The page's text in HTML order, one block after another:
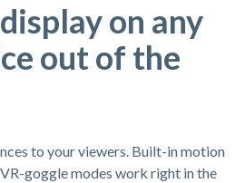
on any
out of the
to your viewers. Built-in motion
goggle modes work right in the